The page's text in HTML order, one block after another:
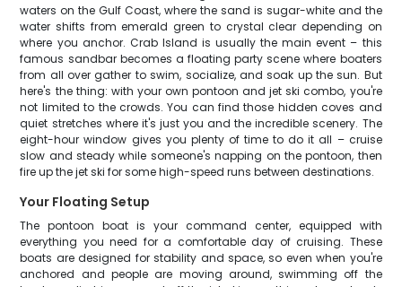
waters on the Gulf Coast, where the sand is sugar-white and the
water shifts from emerald green to crystal clear depending on
where you anchor. Crab Island is usually the main event – this
famous sandbar becomes a floating party scene where boaters
from all over gather to swim, socialize, and soak up the sun. But
here's the thing: with your own pontoon and jet ski combo, you're
not limited to the crowds. You can find those hidden coves and
quiet stretches where it's just you and the incredible scenery. The
eight-hour window gives you plenty of time to do it all – cruise
slow and steady while someone's napping on the pontoon, then
fire up the jet ski for some high-speed runs between destinations.
Your Floating Setup
The pontoon boat is your command center, equipped with
everything you need for a comfortable day of cruising. These
boats are designed for stability and space, so even when you're
anchored and people are moving around, swimming off the